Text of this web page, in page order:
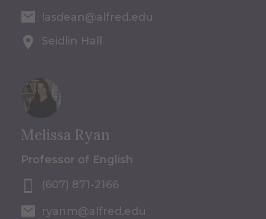
lasdean@alfred.edu
Seidlin Hall
Melissa Ryan
Professor of English
(607) 871-2166
ryanm@alfred.edu